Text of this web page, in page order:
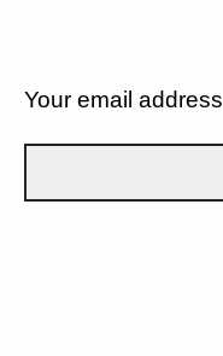
Your email address